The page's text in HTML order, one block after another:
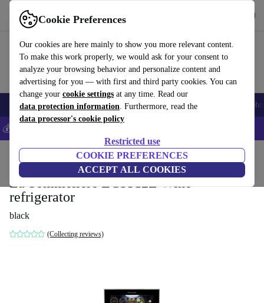
Cookie Preferences
Our cookies are here mainly to show you more relevant content.
To make this work properly, we would ask for your consent to
analyze your browsing behavior and personalize content and
advertising for you — with first and third party cookies. You can
change your cookie settings at any time. Read our
data protection information. Furthermore, read the
data processor's cookie policy
Restricted use
COOKIE PREFERENCES
ACCEPT ALL COOKIES
Use refurbed fast and easy
Smartphones Laptops Tablets Smartwatches Accessories
💰Save 5% MORE on all iPhones – Code: IPHONEDEAL –
Household Large Domestic Appliances
La Sommelière ECS312Z Wine
refrigerator
black
(Collecting reviews)